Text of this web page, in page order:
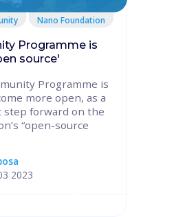
Nano Foundation
Programme is
source'
Programme is
more open, as a
step forward on the
“open-source
2023